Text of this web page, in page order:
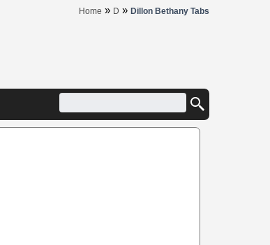
Home » D » Dillon Bethany Tabs